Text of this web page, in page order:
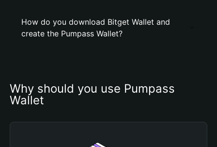
How do you download Bitget Wallet and
create the Pumpass Wallet?
Why should you use Pumpass
Wallet